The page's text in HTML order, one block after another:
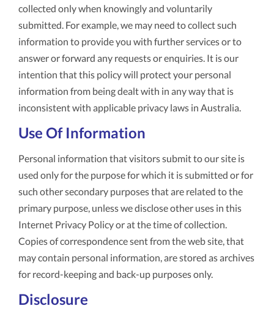
collected only when knowingly and voluntarily
submitted. For example, we may need to collect such
information to provide you with further services or to
answer or forward any requests or enquiries. It is our
intention that this policy will protect your personal
information from being dealt with in any way that is
inconsistent with applicable privacy laws in Australia.
Use Of Information
Personal information that visitors submit to our site is
used only for the purpose for which it is submitted or for
such other secondary purposes that are related to the
primary purpose, unless we disclose other uses in this
Internet Privacy Policy or at the time of collection.
Copies of correspondence sent from the web site, that
may contain personal information, are stored as archives
for record-keeping and back-up purposes only.
Disclosure